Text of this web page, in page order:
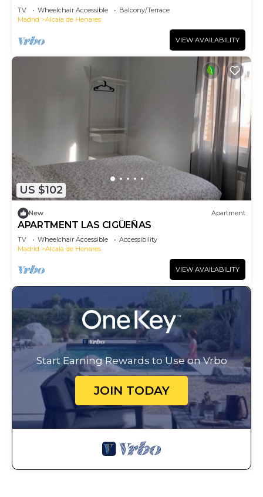
TV Wheelchair Accessible
Balcony/Terrace
Madrid
Alcala de Henares
VIEW AVAILABILITY
US $102
New Apartment
APARTMENT LAS CIGÜEÑAS
TV Wheelchair Accessible
Accessibility
Madrid
Alcala de Henares
VIEW AVAILABILITY
Start Earning Rewards to Use on Vrbo
JOIN TODAY